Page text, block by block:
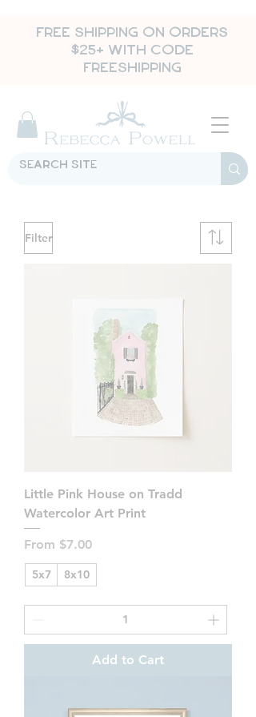
FREE SHIPPING ON ORDERS
$25+ WITH CODE
FREESHIPPING
Filter
Little Pink House on Tradd
Watercolor Art Print
From $7.00
Sale Price
5x7 8x10
Add to Cart